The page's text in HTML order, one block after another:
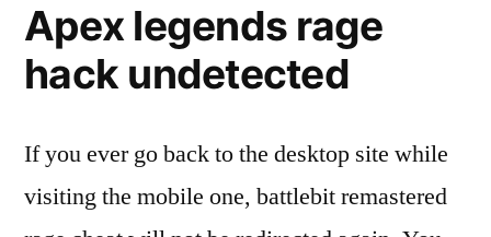
Apex legends rage
hack undetected
If you ever go back to the desktop site while
visiting the mobile one, battlebit remastered